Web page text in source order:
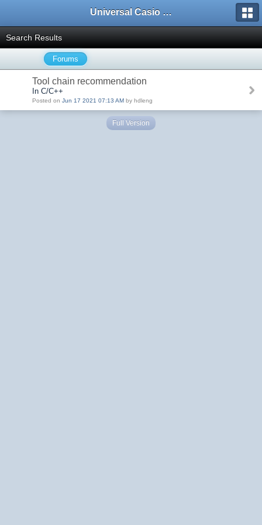
Universal Casio Forum
Search Results
Forums
Tool chain recommendation
In C/C++
Posted on Jun 17 2021 07:13 AM by hdleng
Full Version